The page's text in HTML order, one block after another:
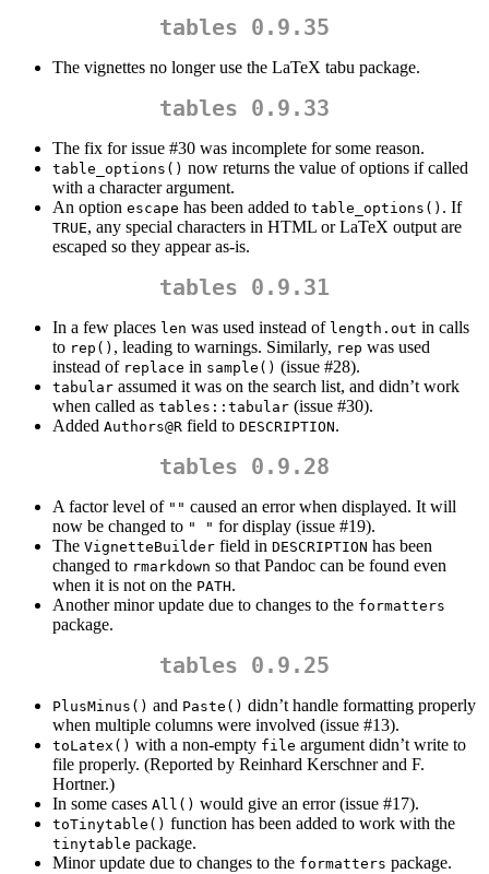
tables 0.9.35
The vignettes no longer use the LaTeX tabu package.
tables 0.9.33
The fix for issue #30 was incomplete for some reason.
table_options() now returns the value of options if called
with a character argument.
An option escape has been added to table_options() . If
TRUE, any special characters in HTML or LaTeX output are
escaped so they appear as-is.
tables 0.9.31
In a few places len was used instead of length.out in calls
to rep() , leading to warnings. Similarly, rep was used
instead of replace in sample() (issue #28).
tabular assumed it was on the search list, and didn’t work
when called as tables::tabular (issue #30).
Added Authors@R field to DESCRIPTION.
tables 0.9.28
A factor level of "" caused an error when displayed. It will
now be changed to " " for display (issue #19).
The VignetteBuilder field in DESCRIPTION has been
changed to rmarkdown so that Pandoc can be found even
when it is not on the PATH.
Another minor update due to changes to the formatters
package.
tables 0.9.25
PlusMinus() and Paste() didn’t handle formatting properly
when multiple columns were involved (issue #13).
toLatex() with a non-empty file argument didn’t write to
file properly. (Reported by Reinhard Kerschner and F.
Hortner.)
In some cases All() would give an error (issue #17).
toTinytable() function has been added to work with the
tinytable package.
Minor update due to changes to the formatters package.